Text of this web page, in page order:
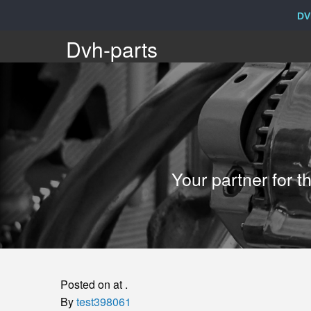
Dvh-
parts
Your
partner
for
Dvh-parts
Your partner for
Posted on at .
Bytest398061